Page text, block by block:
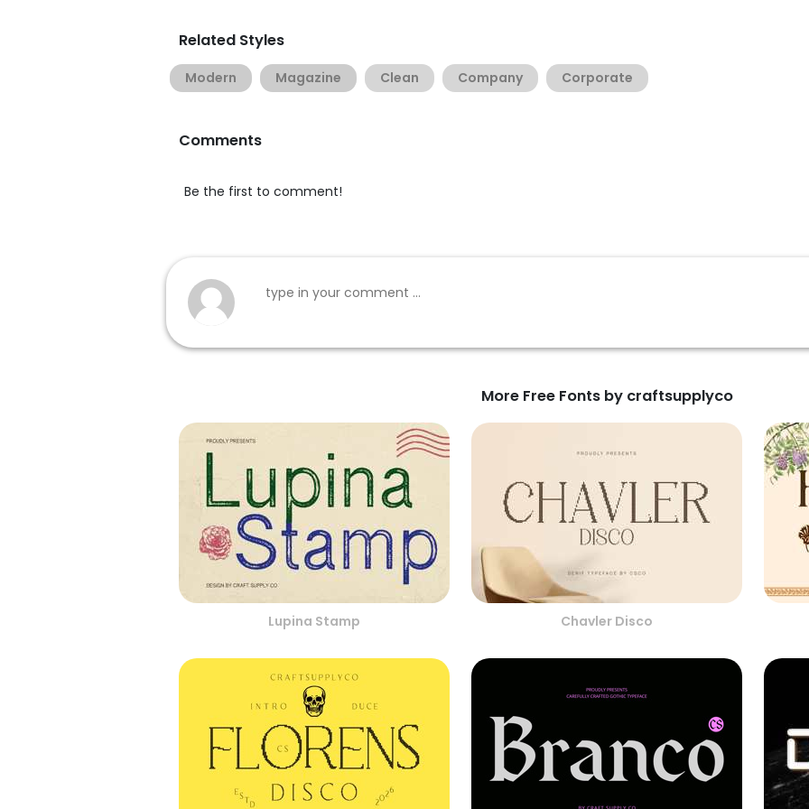
Related Styles
Modern Magazine Clean Company Corporate
Comments
Be the first to comment!
More Free Fonts by craftsupplyco
Lupina Stamp Chavler Disco